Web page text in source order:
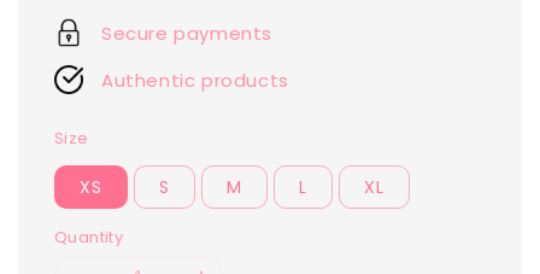
Secure payments
Authentic products
Size
XS S M L XL
Quantity